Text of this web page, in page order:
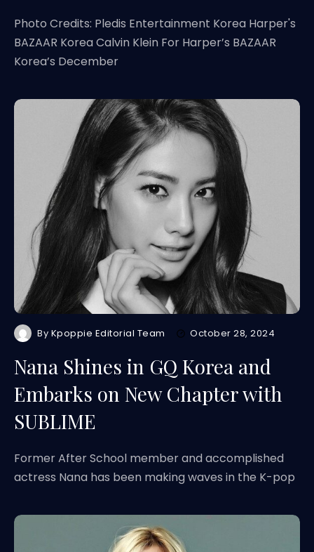
Photo Credits: Pledis Entertainment Korea Harper's
BAZAAR Korea Calvin Klein For Harper’s BAZAAR
Korea’s December
By Kpoppie Editorial Team October 28, 2024
Nana Shines in GQ Korea and
Embarks on New Chapter with
SUBLIME
Former After School member and accomplished
actress Nana has been making waves in the K-pop